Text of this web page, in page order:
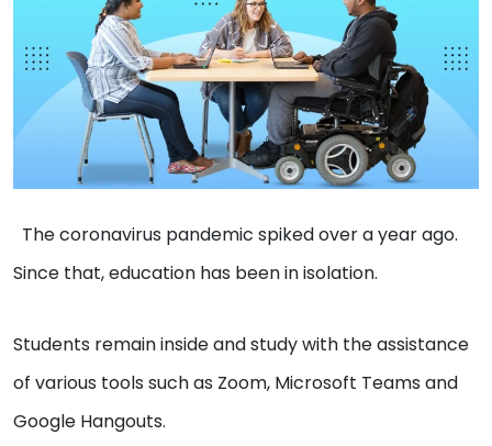
The coronavirus pandemic spiked over a year ago.
Since that, education has been in isolation.
Students remain inside and study with the assistance
of various tools such as Zoom, Microsoft Teams and
Google Hangouts.